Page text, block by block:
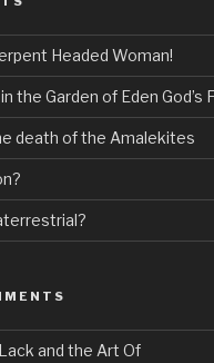
Headed Woman!
the Garden of Eden God’s
death of the Amalekites
Lack and the Art Of